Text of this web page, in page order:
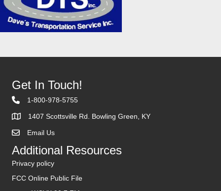
Get In Touch!
1-800-978-5755
1407 Scottsville Rd. Bowling Green, KY
Contact Us
Email Us
Additional Resources
Privacy policy
FCC Online Public File